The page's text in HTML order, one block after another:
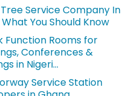
Service Company In
What You Should Know
Function Rooms for
Conferences &
in Nigeri...
Service Station